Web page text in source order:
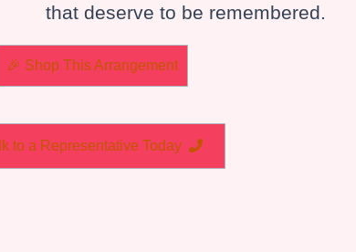
that deserve to be remembered.
🎉 Shop This Arrangement
to a Representative Today